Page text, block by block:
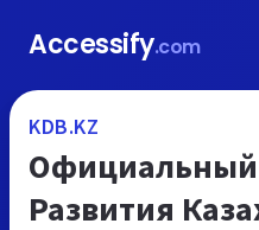
Accessify.com
KDB.KZ
Официальный
Развития